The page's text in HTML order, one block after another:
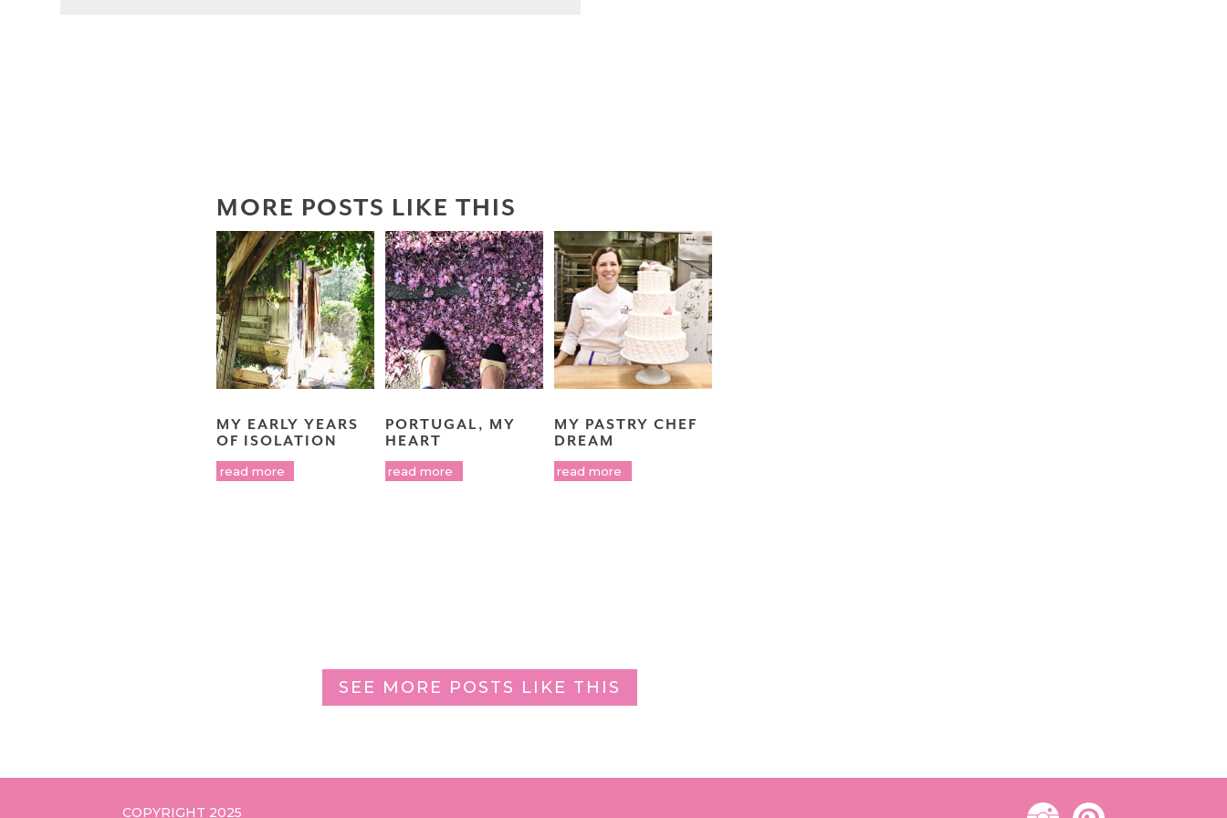
MORE POSTS LIKE THIS
MY EARLY YEARS
OF ISOLATION
read more
PORTUGAL, MY
HEART
read more
MY PASTRY CHEF
DREAM
read more
SEE MORE POSTS LIKE THIS
COPYRIGHT 2025